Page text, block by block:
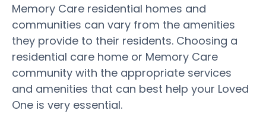
Memory Care residential homes and
communities can vary from the amenities
they provide to their residents. Choosing a
residential care home or Memory Care
community with the appropriate services
and amenities that can best help your Loved
One is very essential.